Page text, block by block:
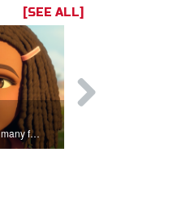
[SEE ALL]
After witnessing Jesus heal many followers, Ellie declares Jesus is the Son of God.